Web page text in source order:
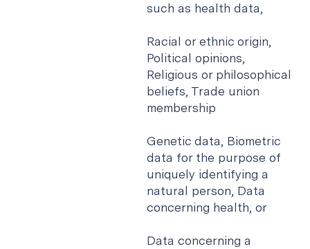
such as health data,
Racial or ethnic origin,
Political opinions,
Religious or philosophical
beliefs, Trade union
membership
Genetic data, Biometric
data for the purpose of
uniquely identifying a
natural person, Data
concerning health, or
Data concerning a